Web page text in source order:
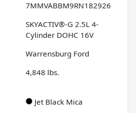
7MMVABBM9RN182926
SKYACTIV®-G 2.5L 4-
Cylinder DOHC 16V
Warrensburg Ford
4,848 lbs.
Jet Black Mica